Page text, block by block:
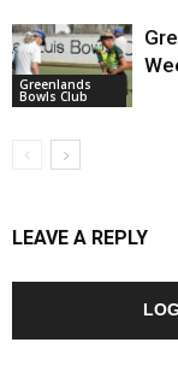
Greenlands
Bowls Club
LEAVE A REPLY